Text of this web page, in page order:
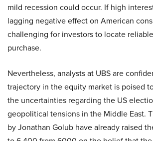
mild recession could occur. If high
lagging negative effect on American
challenging for investors to locate
purchase.
Nevertheless, analysts at UBS are
trajectory in the equity market is poised
the uncertainties regarding the US
geopolitical tensions in the Middle East.
by Jonathan Golub have already raised